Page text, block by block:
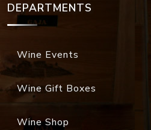
DEPARTMENTS
Wine Events
Wine Gift Boxes
Wine Shop